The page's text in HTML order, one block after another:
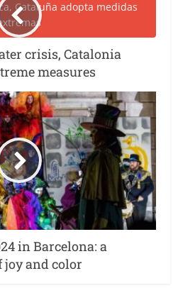
crisis, Catalonia
measures
in Barcelona: a
joy and color